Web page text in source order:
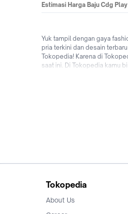
Estimasi Harga Baju Cdg
Yuk tampil dengan gaya
pria terkini dan desain
Tokopedia! Karena di
saat ini. Di Tokopedia kamu
bebas ongkir, bisa bayar
terbaru dengan beli Baju
Tokopedia
About Us